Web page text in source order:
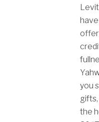
you
the